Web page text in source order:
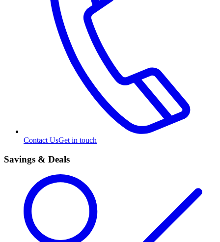
Contact UsGet in touch
Savings & Deals